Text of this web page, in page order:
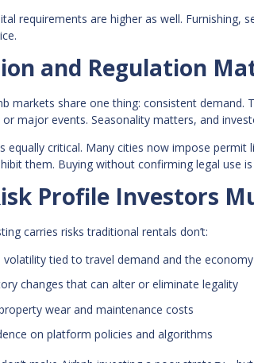
requirements are higher as well. Furnishing,
and Regulation
markets share one thing: consistent
or major events. Seasonality matters, and
equally critical. Many cities now impose
them. Buying without confirming legal use
Profile Investors
carries risks traditional rentals don’t:
volatility tied to travel demand and the economy
changes that can alter or eliminate legality
wear and maintenance costs
on platform policies and algorithms